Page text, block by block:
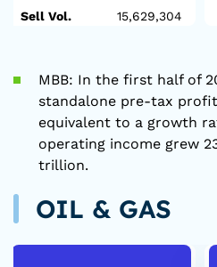
Sell Vol.
15,629,304
MBB: In the first half of
standalone pre-tax
equivalent to a growth
operating income grew
trillion.
OIL & GAS